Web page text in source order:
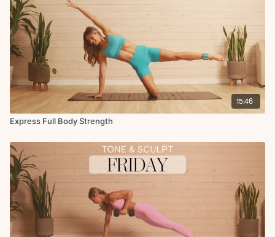
15:46
Express Full Body Strength